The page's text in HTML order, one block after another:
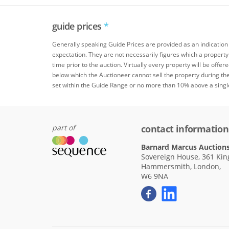
guide prices *
Generally speaking Guide Prices are provided as an
expectation. They are not necessarily figures which a
time prior to the auction. Virtually every property will be
below which the Auctioneer cannot sell the property during
set within the Guide Range or no more than 10% above a
contact information
Barnard Marcus
Sovereign House, 361
Hammersmith, London,
W6 9NA
part of